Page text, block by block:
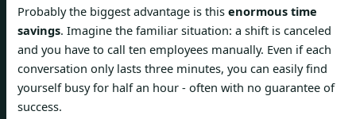
Probably the biggest advantage is this enormous time
savings. Imagine the familiar situation: a shift is canceled
and you have to call ten employees manually. Even if each
conversation only lasts three minutes, you can easily find
yourself busy for half an hour - often with no guarantee of
success.